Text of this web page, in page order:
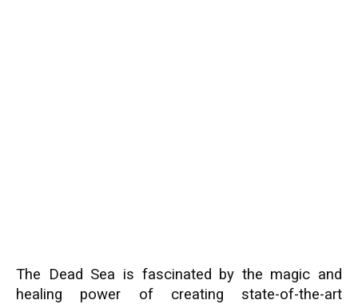
The Dead Sea is fascinated by the magic and
healing power of creating state-of-the-art